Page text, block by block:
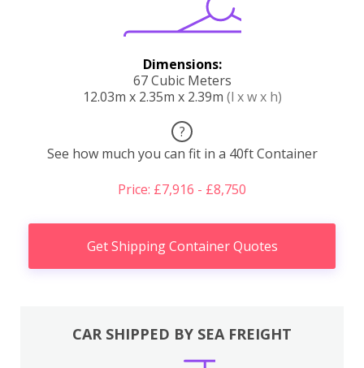
Dimensions:
67 Cubic Meters
12.03m x 2.35m x 2.39m (l x w x h)
?
See how much you can fit in a 40ft Container
Price: £7,916 - £8,750
Get Shipping Container Quotes
CAR SHIPPED BY SEA FREIGHT